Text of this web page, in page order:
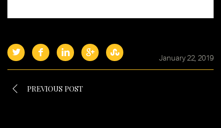
January 22, 2019
PREVIOUS POST